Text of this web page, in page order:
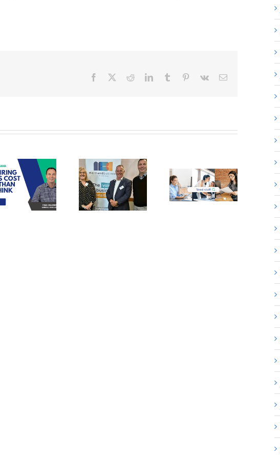
Facebook RedditLinkedInTumblr Pinterest
Vk Email
Recruit
assisting
Maitland
Business
Chamber in
finding
Stand out
Candidates
for
Administration
Real Estate
& Strata in
the Hunter